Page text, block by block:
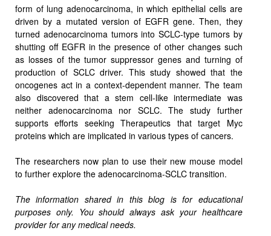
form of lung adenocarcinoma, in which epithelial cells are
driven by a mutated version of EGFR gene. Then, they
turned adenocarcinoma tumors into SCLC-type tumors by
shutting off EGFR in the presence of other changes such
as losses of the tumor suppressor genes and turning of
production of SCLC driver. This study showed that the
oncogenes act in a context-dependent manner. The team
also discovered that a stem cell-like intermediate was
neither adenocarcinoma nor SCLC. The study further
supports efforts seeking Therapeutics that target Myc
proteins which are implicated in various types of cancers.
The researchers now plan to use their new mouse model
to further explore the adenocarcinoma-SCLC transition.
The information shared in this blog is for educational
purposes only. You should always ask your healthcare
provider for any medical needs.